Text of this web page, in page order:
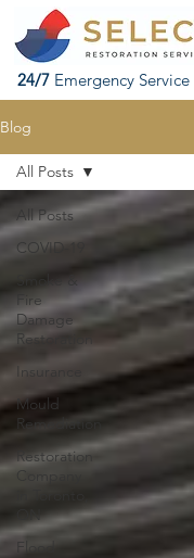
24/7 Emergency Service
Blog
All Posts
COVID-19
Smoke &
Fire
Damage
Restoration
Insurance
Mould
Remediation
Restoration
Company
ON
Flood
All Posts